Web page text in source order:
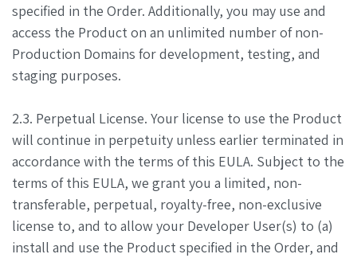
specified in the Order. Additionally, you may use and
access the Product on an unlimited number of non-
Production Domains for development, testing, and
staging purposes.
2.3. Perpetual License. Your license to use the Product
will continue in perpetuity unless earlier terminated in
accordance with the terms of this EULA. Subject to the
terms of this EULA, we grant you a limited, non-
transferable, perpetual, royalty-free, non-exclusive
license to, and to allow your Developer User(s) to (a)
install and use the Product specified in the Order, and